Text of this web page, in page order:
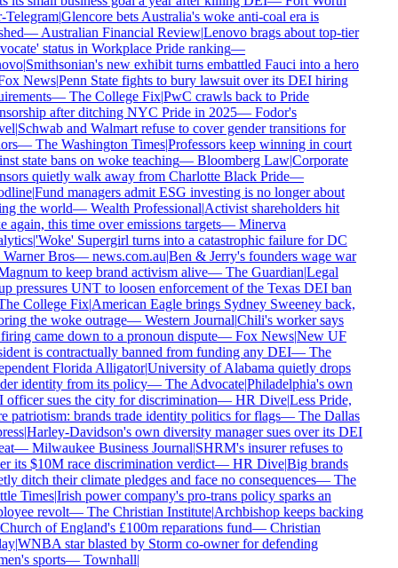
|Glencore bets Australia's woke anti-coal era is
—Australian Financial Review|Lenovo brags about top-tier
status in Workplace Pride ranking—
|Smithsonian's new exhibit turns embattled Fauci into a hero
News|Penn State fights to bury lawsuit over its DEI hiring
—The College Fix|PwC crawls back to Pride
after ditching NYC Pride in 2025—Fodor's
|Schwab and Walmart refuse to cover gender transitions for
—The Washington Times|Professors keep winning in court
state bans on woke teaching—Bloomberg Law|Corporate
quietly walk away from Charlotte Black Pride—
|Fund managers admit ESG investing is no longer about
the world—Wealth Professional|Activist shareholders hit
this time over emissions targets—Minerva
|'Woke' Supergirl turns into a catastrophic failure for DC
Bros—news.com.au|Ben & Jerry's founders wage war
to keep brand activism alive—The Guardian|Legal
pressures UNT to loosen enforcement of the Texas DEI ban
College Fix|American Eagle brings Sydney Sweeney back,
the woke outrage—Western Journal|Chili's worker says
came down to a pronoun dispute—Fox News|New UF
is contractually banned from funding any DEI—The
Florida Alligator|University of Alabama quietly drops
identity from its policy—The Advocate|Philadelphia's own
sues the city for discrimination—HR Dive|Less Pride,
patriotism: brands trade identity politics for flags—The Dallas
|Harley-Davidson's own diversity manager sues over its DEI
—Milwaukee Business Journal|SHRM's insurer refuses to
its $10M race discrimination verdict—HR Dive|Big brands
ditch their climate pledges and face no consequences—The
Times|Irish power company's pro-trans policy sparks an
revolt—The Christian Institute|Archbishop keeps backing
of England's £100m reparations fund—Christian
|WNBA star blasted by Storm co-owner for defending
sports—Townhall|